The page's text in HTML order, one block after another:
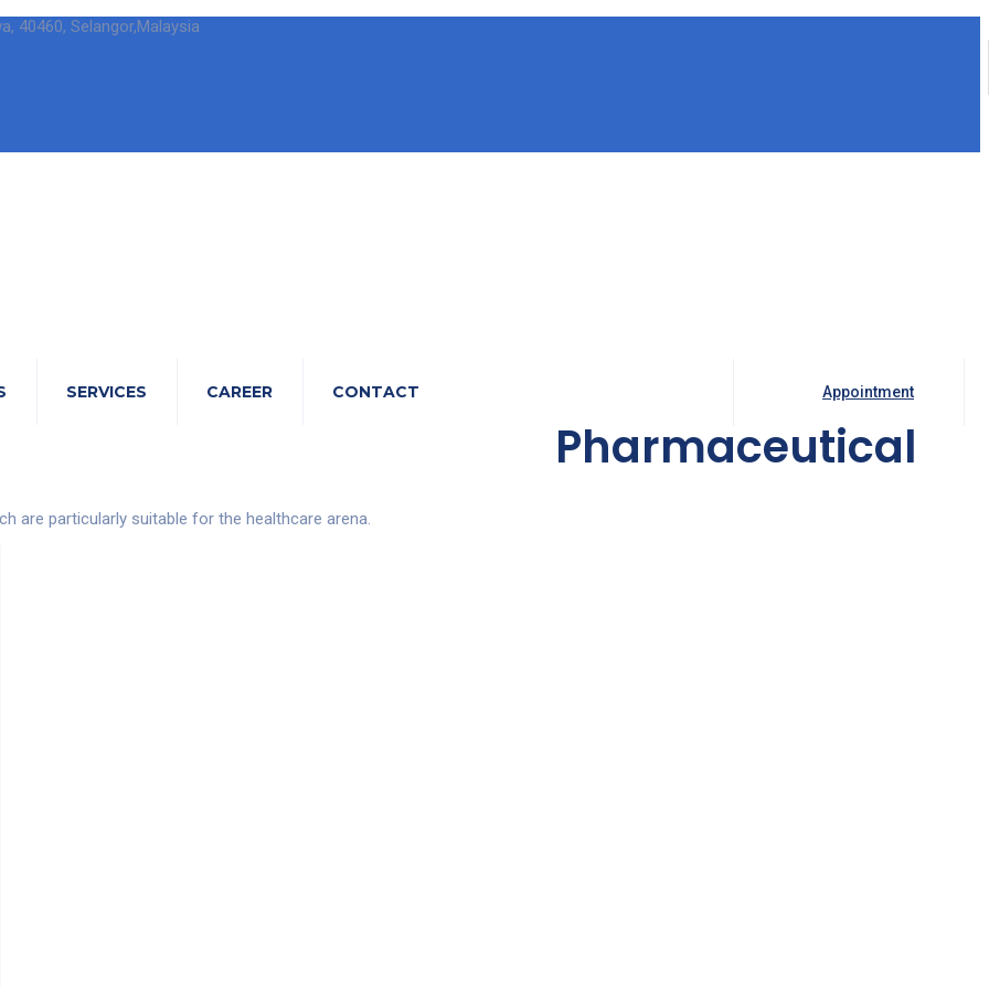
40460, Selangor,Malaysia
SERVICES CAREER CONTACT Appointment
Pharmaceutical
are particularly suitable for the healthcare arena.